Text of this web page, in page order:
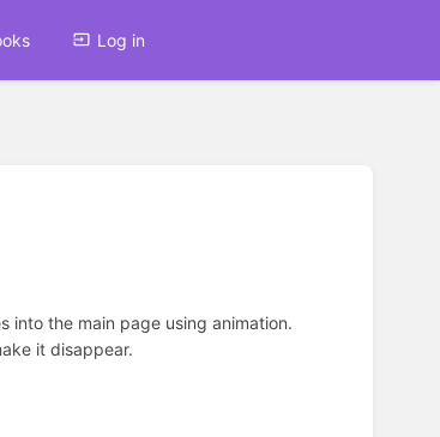
Log in
into the main page using animation.
it disappear.